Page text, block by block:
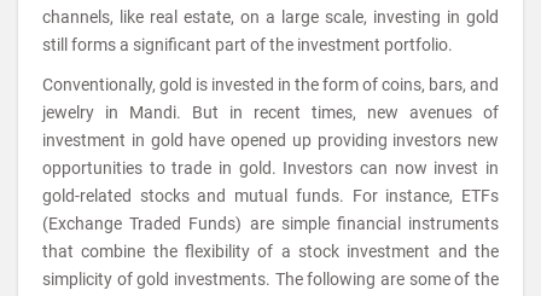
channels, like real estate, on a large scale, investing in gold
still forms a significant part of the investment portfolio.
Conventionally, gold is invested in the form of coins, bars, and
jewelry in Mandi. But in recent times, new avenues of
investment in gold have opened up providing investors new
opportunities to trade in gold. Investors can now invest in
gold-related stocks and mutual funds. For instance, ETFs
(Exchange Traded Funds) are simple financial instruments
that combine the flexibility of a stock investment and the
simplicity of gold investments. The following are some of the